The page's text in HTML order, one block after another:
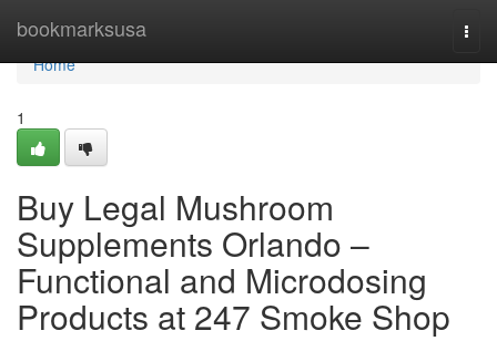
bookmarksusa
Home
Home
1
Buy Legal Mushroom
Supplements Orlando –
Functional and Microdosing
Products at 247 Smoke Shop